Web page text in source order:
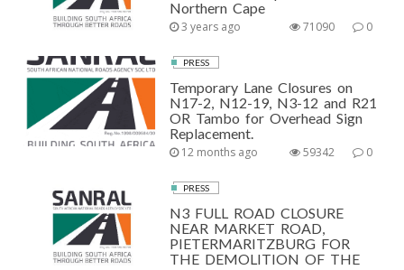
Northern Cape
3 years ago 0
71090
PRESS
Temporary Lane Closures on
N17-2, N12-19, N3-12 and R21
OR Tambo for Overhead Sign
Replacement.
12 months ago 0
59342
PRESS
N3 FULL ROAD CLOSURE
NEAR MARKET ROAD,
PIETERMARITZBURG FOR
THE DEMOLITION OF THE